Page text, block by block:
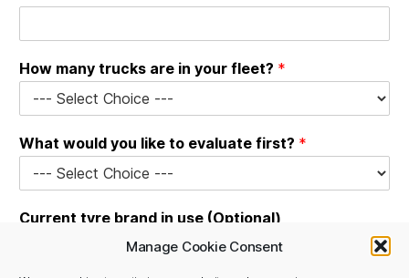
Manage Cookie Consent
C
o
p
n
t
r
How many trucks are in your fleet? *
What would you like to evaluate first? *
Current tyre brand in use (Optional)